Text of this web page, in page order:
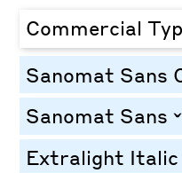
Commercial
Sanomat Sans
Sanomat Sans
Extralight Italic